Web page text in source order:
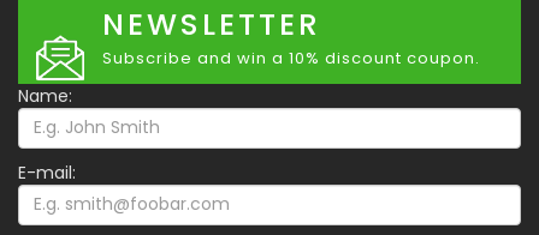
NEWSLETTER
Subscribe and win a 10% discount coupon.
Name:
E-mail: